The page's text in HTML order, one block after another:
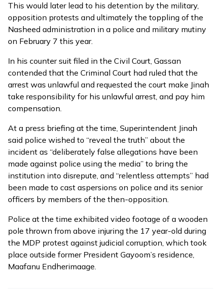
This would later lead to his detention by the military,
opposition protests and ultimately the toppling of the
Nasheed administration in a police and military mutiny
on February 7 this year.
In his counter suit filed in the Civil Court, Gassan
contended that the Criminal Court had ruled that the
arrest was unlawful and requested the court make Jinah
take responsibility for his unlawful arrest, and pay him
compensation.
At a press briefing at the time, Superintendent Jinah
said police wished to “reveal the truth” about the
incident as “deliberately false allegations have been
made against police using the media” to bring the
institution into disrepute, and “relentless attempts” had
been made to cast aspersions on police and its senior
officers by members of the then-opposition.
Police at the time exhibited video footage of a wooden
pole thrown from above injuring the 17 year-old during
the MDP protest against judicial corruption, which took
place outside former President Gayoom’s residence,
Maafanu Endherimaage.